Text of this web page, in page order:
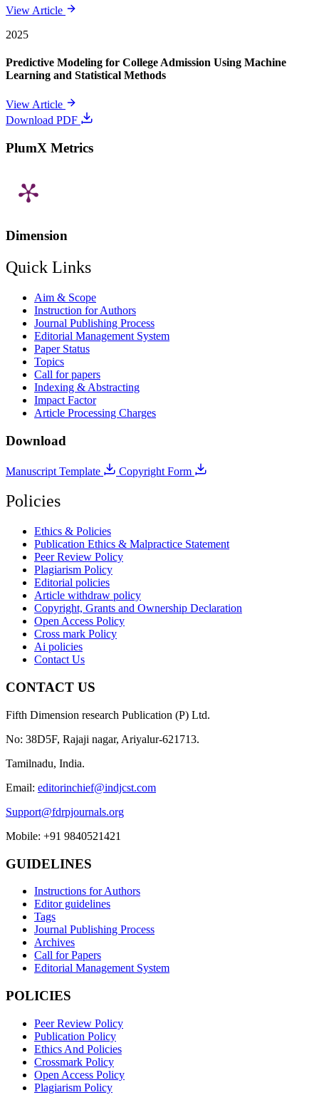
View Article
2025
Predictive Modeling for College Admission Using Machine
Learning and Statistical Methods
View Article
Download PDF
PlumX Metrics
Dimension
Quick Links
Aim & Scope
Instruction for Authors
Journal Publishing Process
Editorial Management System
Paper Status
Topics
Call for papers
Indexing & Abstracting
Impact Factor
Article Processing Charges
Download
Manuscript Template Copyright Form
Policies
Ethics & Policies
Publication Ethics & Malpractice Statement
Peer Review Policy
Plagiarism Policy
Editorial policies
Article withdraw policy
Copyright, Grants and Ownership Declaration
Open Access Policy
Cross mark Policy
Ai policies
Contact Us
CONTACT US
Fifth Dimension research Publication (P) Ltd.
No: 38D5F, Rajaji nagar, Ariyalur-621713.
Tamilnadu, India.
Email: editorinchief@indjcst.com
Support@fdrpjournals.org
Mobile: +91 9840521421
GUIDELINES
Instructions for Authors
Editor guidelines
Tags
Journal Publishing Process
Archives
Call for Papers
Editorial Management System
POLICIES
Peer Review Policy
Publication Policy
Ethics And Policies
Crossmark Policy
Open Access Policy
Plagiarism Policy